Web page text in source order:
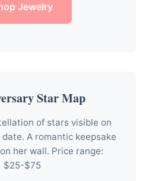
Jewelry
Star Map
of stars visible on
A romantic keepsake
her wall. Price range:
$25-$75